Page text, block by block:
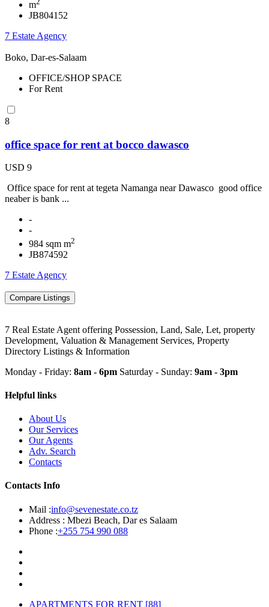
m
JB804152
7 Estate Agency
Boko, Dar-es-Salaam
OFFICE/SHOP SPACE
For Rent
8
office space for rent at bocco dawasco
USD 9
Office space for rent at tegeta Namanga near Dawasco good office
neaber is bank ...
-
-
984 sqm m2
JB874592
7 Estate Agency
7 Real Estate Agent offering Possession, Land, Sale, Let, property
Development, Valuation & Management Services, Property
Directory Listings & Information
Monday - Friday: 8am - 6pm Saturday - Sunday: 9am - 3pm
Helpful links
About Us
Our Services
Our Agents
Adv. Search
Contacts
Contacts Info
Mail :info@sevenestate.co.tz
Address : Mbezi Beach, Dar es Salaam
Phone :+255 754 990 088
APARTMENTS FOR RENT [88]